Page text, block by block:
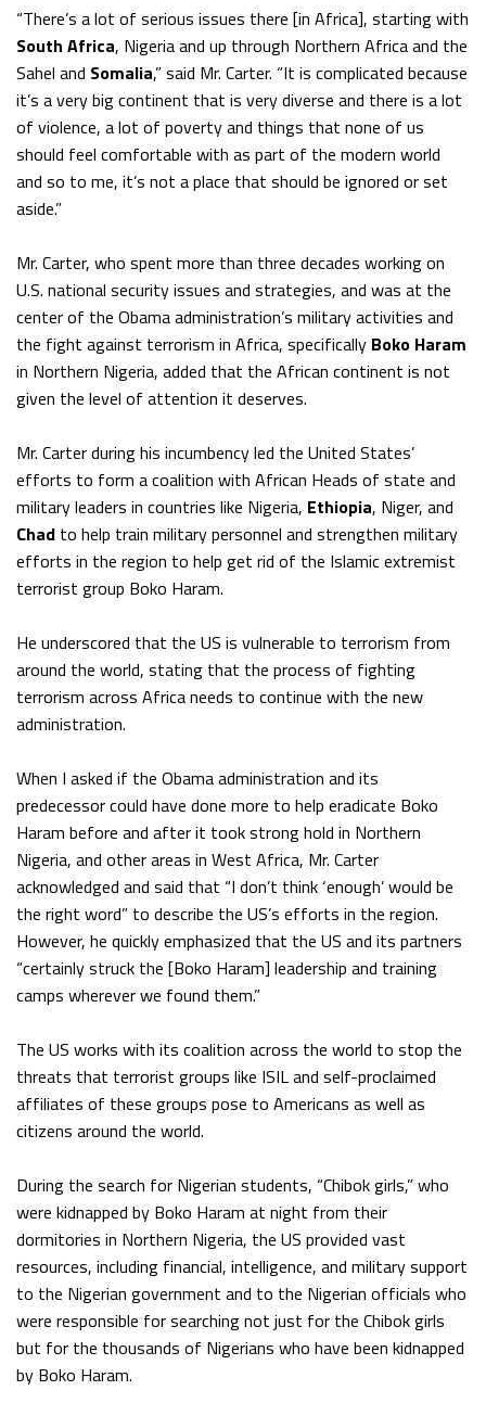
“There’s a lot of serious issues there [in Africa], starting with
South Africa, Nigeria and up through Northern Africa and the
Sahel and Somalia,” said Mr. Carter. “It is complicated because
it’s a very big continent that is very diverse and there is a lot
of violence, a lot of poverty and things that none of us
should feel comfortable with as part of the modern world
and so to me, it’s not a place that should be ignored or set
aside.”
Mr. Carter, who spent more than three decades working on
U.S. national security issues and strategies, and was at the
center of the Obama administration’s military activities and
the fight against terrorism in Africa, specifically Boko Haram
in Northern Nigeria, added that the African continent is not
given the level of attention it deserves.
Mr. Carter during his incumbency led the United States’
efforts to form a coalition with African Heads of state and
military leaders in countries like Nigeria, Ethiopia, Niger, and
Chad to help train military personnel and strengthen military
efforts in the region to help get rid of the Islamic extremist
terrorist group Boko Haram.
He underscored that the US is vulnerable to terrorism from
around the world, stating that the process of fighting
terrorism across Africa needs to continue with the new
administration.
When I asked if the Obama administration and its
predecessor could have done more to help eradicate Boko
Haram before and after it took strong hold in Northern
Nigeria, and other areas in West Africa, Mr. Carter
acknowledged and said that “I don’t think ‘enough’ would be
the right word” to describe the US’s efforts in the region.
However, he quickly emphasized that the US and its partners
“certainly struck the [Boko Haram] leadership and training
camps wherever we found them.”
The US works with its coalition across the world to stop the
threats that terrorist groups like ISIL and self-proclaimed
affiliates of these groups pose to Americans as well as
citizens around the world.
During the search for Nigerian students, “Chibok girls,” who
were kidnapped by Boko Haram at night from their
dormitories in Northern Nigeria, the US provided vast
resources, including financial, intelligence, and military support
to the Nigerian government and to the Nigerian officials who
were responsible for searching not just for the Chibok girls
but for the thousands of Nigerians who have been kidnapped
by Boko Haram.